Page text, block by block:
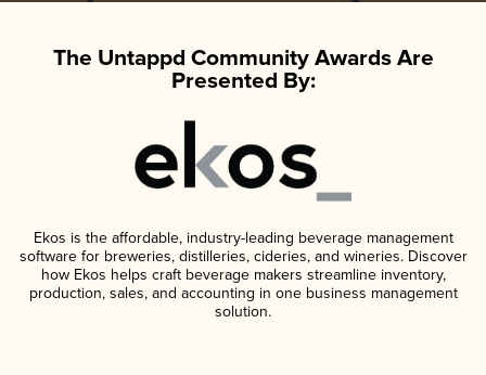
The Untappd Community Awards Are
Presented By:
Ekos is the affordable, industry-leading beverage management
software for breweries, distilleries, cideries, and wineries. Discover
how Ekos helps craft beverage makers streamline inventory,
production, sales, and accounting in one business management
solution.